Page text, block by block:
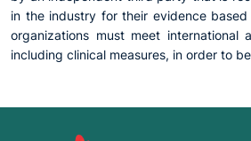
in the industry for their evidence
organizations must meet international
including clinical measures, in order to